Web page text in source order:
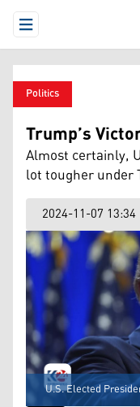
Open Menu
Politics
Trump’s
Almost certainly,
lot tougher under
2024-11-07 13:34
U.S. Elected